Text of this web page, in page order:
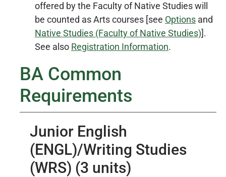
offered by the Faculty of Native Studies will
be counted as Arts courses [see Options and
Native Studies (Faculty of Native Studies)].
See also Registration Information.
BA Common
Requirements
Junior English
(ENGL)/Writing Studies
(WRS) (3 units)